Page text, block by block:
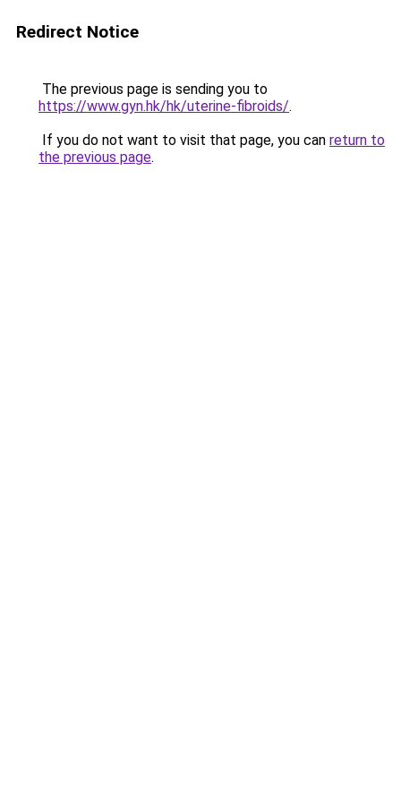
Redirect Notice
The previous page is sending you to
https://www.gyn.hk/hk/uterine-fibroids/.
If you do not want to visit that page, you can return to
the previous page.